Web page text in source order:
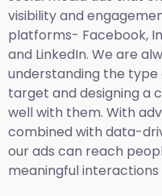
visibility and
platforms- Facebook,
and LinkedIn. We are
understanding the
target and designing a
well with them. With
combined with data-
our ads can reach
meaningful interactions